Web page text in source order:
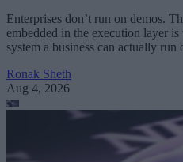
Enterprises don’t run on demos.
embedded in the execution layer
system a business can actually run
Ronak Sheth
Aug 4, 2026